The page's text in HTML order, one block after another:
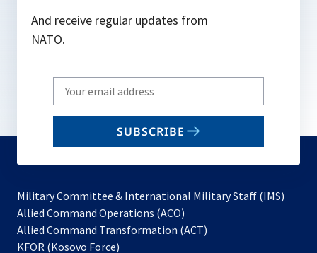
And receive regular updates from
NATO.
Write
your
email
SUBSCRIBE
Military Committee & International Military Staff (IMS)
Allied Command Operations (ACO)
in
Allied Command Transformation (ACT)
KFOR (Kosovo Force)